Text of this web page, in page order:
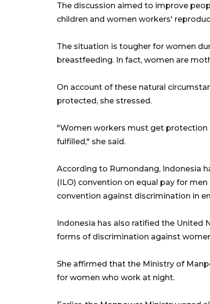
The discussion aimed to improve
children and women workers'
The situation is tougher for women
breastfeeding. In fact, women are
On account of these natural
protected, she stressed.
"Women workers must get
fulfilled," she said.
According to Rumondang, Indonesia
(ILO) convention on equal pay for
convention against discrimination in
Indonesia has also ratified the United
forms of discrimination against
She affirmed that the Ministry of
for women who work at night.